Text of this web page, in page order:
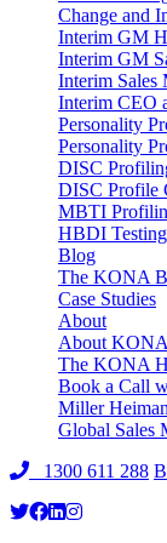
Change and
Interim GM
Interim GM
Interim Sales
Interim CEO
Personality
Personality
DISC
DISC Profile
MBTI
HBDI Testing
Blog
The KONA
Case Studies
About
About KONA
The KONA
Book a Call
Miller
Global Sales
1300 611 288